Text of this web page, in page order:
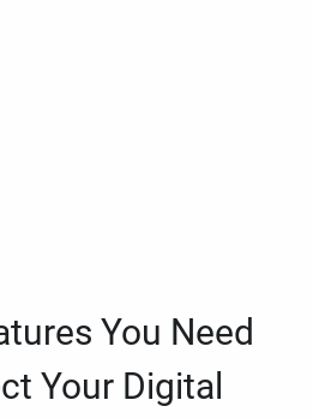
You Need
Your Digital